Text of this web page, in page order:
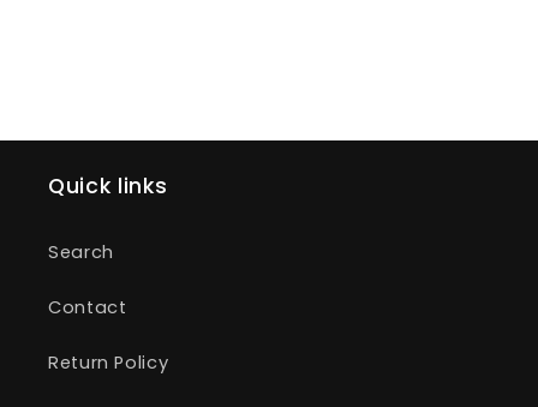
Quick links
Search
Contact
Return Policy